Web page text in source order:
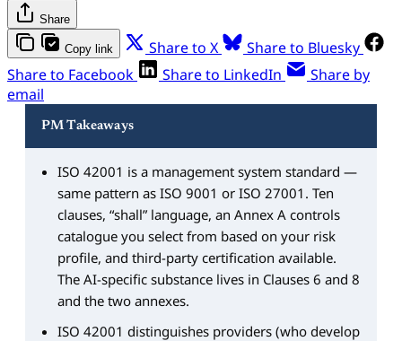
Share
Copy link Share to X
Share to Bluesky
Share to Facebook
Share to LinkedIn
Share by
email
PM Takeaways
ISO 42001 is a management system standard —
same pattern as ISO 9001 or ISO 27001. Ten
clauses, “shall” language, an Annex A controls
catalogue you select from based on your risk
profile, and third-party certification available.
The AI-specific substance lives in Clauses 6 and 8
and the two annexes.
ISO 42001 distinguishes providers (who develop